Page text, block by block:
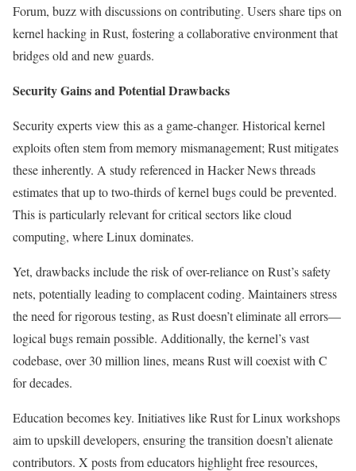
Forum, buzz with discussions on contributing. Users share tips on
kernel hacking in Rust, fostering a collaborative environment that
bridges old and new guards.
Security Gains and Potential Drawbacks
Security experts view this as a game-changer. Historical kernel
exploits often stem from memory mismanagement; Rust mitigates
these inherently. A study referenced in Hacker News threads
estimates that up to two-thirds of kernel bugs could be prevented.
This is particularly relevant for critical sectors like cloud
computing, where Linux dominates.
Yet, drawbacks include the risk of over-reliance on Rust’s safety
nets, potentially leading to complacent coding. Maintainers stress
the need for rigorous testing, as Rust doesn’t eliminate all errors—
logical bugs remain possible. Additionally, the kernel’s vast
codebase, over 30 million lines, means Rust will coexist with C
for decades.
Education becomes key. Initiatives like Rust for Linux workshops
aim to upskill developers, ensuring the transition doesn’t alienate
contributors. X posts from educators highlight free resources,